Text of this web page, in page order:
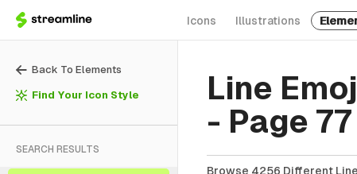
Icons Illustrations
Back To Elements
Find Your Icon Style
SEARCH RESULTS
Line
- Page 77
Browse 4256 Different